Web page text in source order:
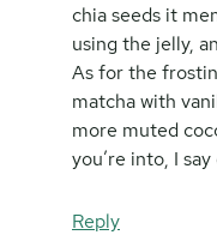
chia seeds it
using the jelly,
As for the
matcha with
more muted
you’re into, I
Reply